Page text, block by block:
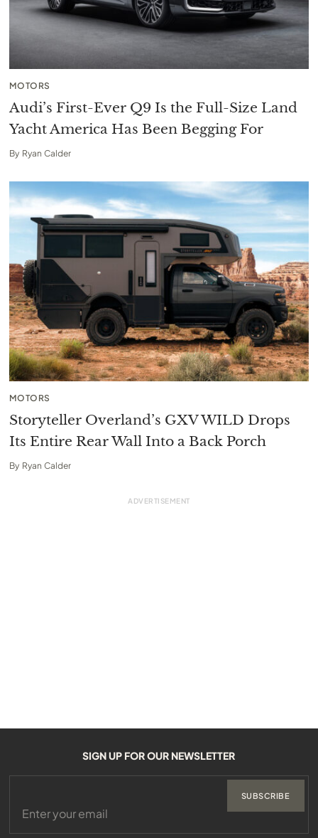
MOTORS
Audi’s First-Ever Q9 Is the Full-Size Land
Yacht America Has Been Begging For
By Ryan Calder
MOTORS
Storyteller Overland’s GXV WILD Drops
Its Entire Rear Wall Into a Back Porch
By Ryan Calder
SIGN UP FOR OUR NEWSLETTER
SUBSCRIBE